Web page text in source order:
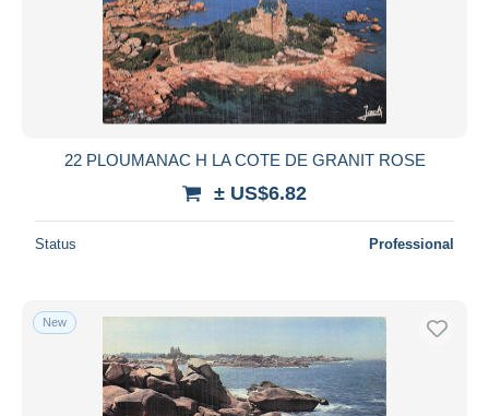
22 PLOUMANAC H LA COTE DE GRANIT ROSE
± US$6.82
Status Professional
New